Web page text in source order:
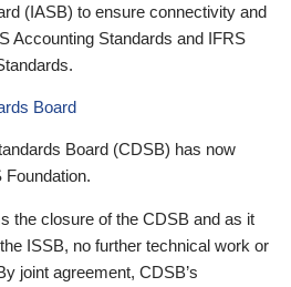
(IASB) to ensure connectivity and
Accounting Standards and IFRS
Board
Board (CDSB) has now
Foundation.
the closure of the CDSB and as it
ISSB, no further technical work or
joint agreement, CDSB’s